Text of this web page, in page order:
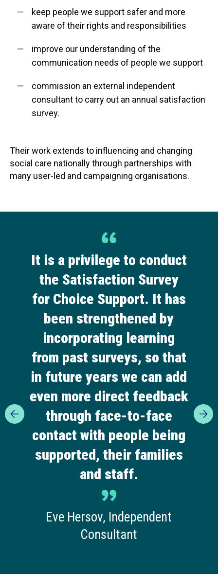
keep people we support safer and more
aware of their rights and responsibilities
improve our understanding of the
communication needs of people we support
commission an external independent
consultant to carry out an annual satisfaction
survey.
Their work extends to influencing and changing
social care nationally through partnerships with
many user-led and campaigning organisations.
It is a privilege to conduct
the Satisfaction Survey
for Choice Support. It has
been strengthened by
incorporating learning
from past surveys, so that
in future years we can add
even more direct feedback
through face-to-face
contact with people being
supported, their families
and staff.
Eve Hersov, Independent
Consultant